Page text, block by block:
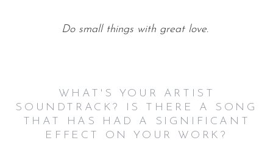
Do small things with great love.
WHAT'S YOUR ARTIST
SOUNDTRACK? IS THERE A SONG
THAT HAS HAD A SIGNIFICANT
EFFECT ON YOUR WORK?